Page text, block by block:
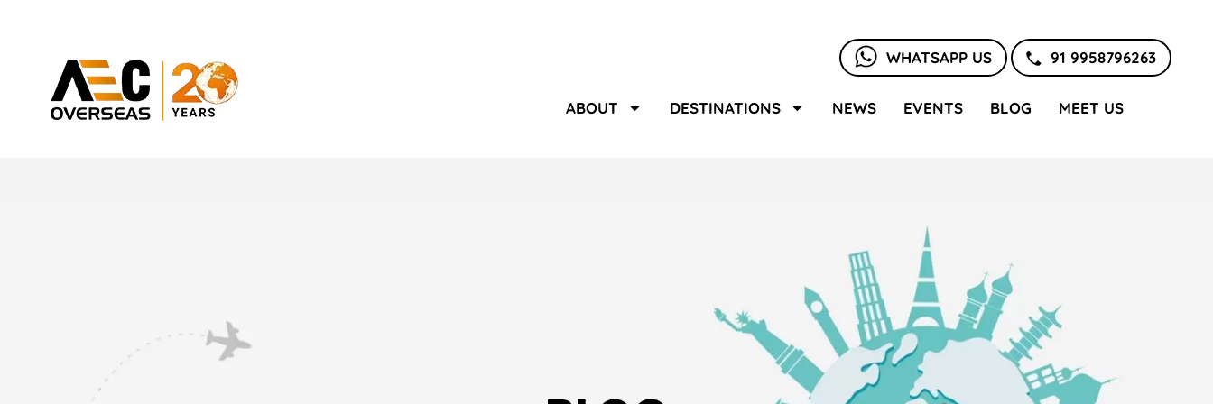
WHATSAPP US 91 9958796263
ABOUT DESTINATIONS NEWS EVENTS BLOG MEET US